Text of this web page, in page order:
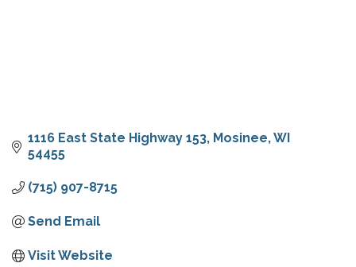
1116 East State Highway 153 Mosinee WI
54455
(715) 907-8715
Send Email
Visit Website